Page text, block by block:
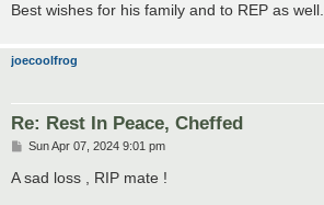
Best wishes for his family and to REP as well.
joecoolfrog
Re: Rest In Peace, Cheffed
P
s
t
Sun Apr 07, 2024 9:01 pm
A sad loss , RIP mate !